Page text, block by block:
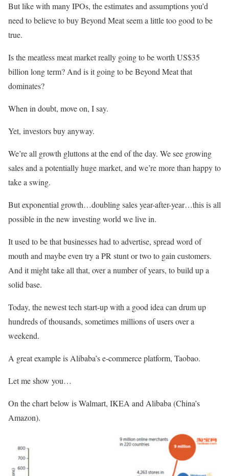
But like with many IPOs, the estimates and assumptions you’d
need to believe to buy Beyond Meat seem a little too good to be
true.
Is the meatless meat market really going to be worth US$35
billion long term? And is it going to be Beyond Meat that
dominates?
When in doubt, move on, I say.
Yet, investors buy anyway.
We’re all growth gluttons at the end of the day. We see growing
sales and a potentially huge market, and we’re more than happy to
take a swing.
But exponential growth…doubling sales year-after-year…this is all
possible in the new investing world we live in.
It used to be that businesses had to advertise, spread word of
mouth and maybe even try a PR stunt or two to gain customers.
And it might take all that, over a number of years, to build up a
solid base.
Today, the newest tech start-up with a good idea can drum up
hundreds of thousands, sometimes millions of users over a
weekend.
A great example is Alibaba’s e-commerce platform, Taobao.
Let me show you…
On the chart below is Walmart, IKEA and Alibaba (China’s
Amazon).